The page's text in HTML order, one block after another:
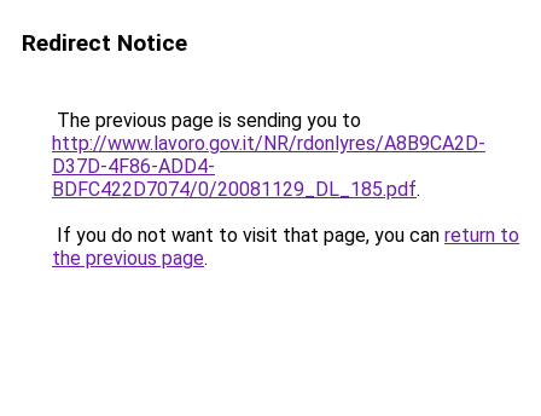
Redirect Notice
The previous page is sending you to
http://www.lavoro.gov.it/NR/rdonlyres/A8B9CA2D-
D37D-4F86-ADD4-
BDFC422D7074/0/20081129_DL_185.pdf.
If you do not want to visit that page, you can return to
the previous page.